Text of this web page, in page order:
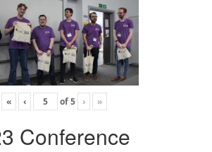
« ‹ of5 › »
Conference